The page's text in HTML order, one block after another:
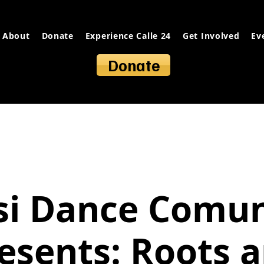
About Donate Experience Calle 24 Get Involved
Donate
Dance
Roots